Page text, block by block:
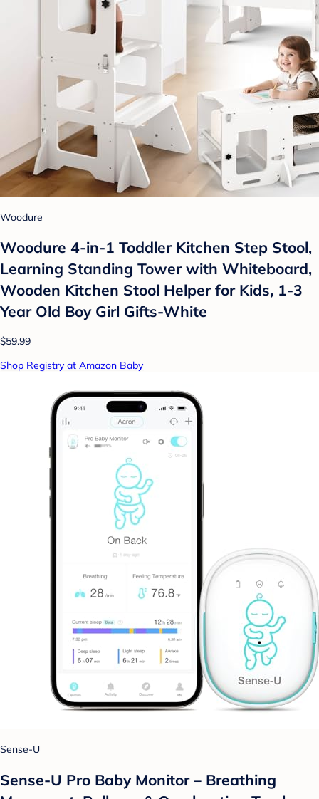
Woodure
Woodure 4-in-1 Toddler Kitchen Step Stool,
Learning Standing Tower with Whiteboard,
Wooden Kitchen Stool Helper for Kids, 1-3
Year Old Boy Girl Gifts-White
$59.99
Shop Registry at Amazon Baby
Sense-U
Sense-U Pro Baby Monitor – Breathing